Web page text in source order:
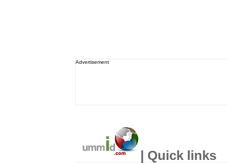
Advertisement
| Quick links